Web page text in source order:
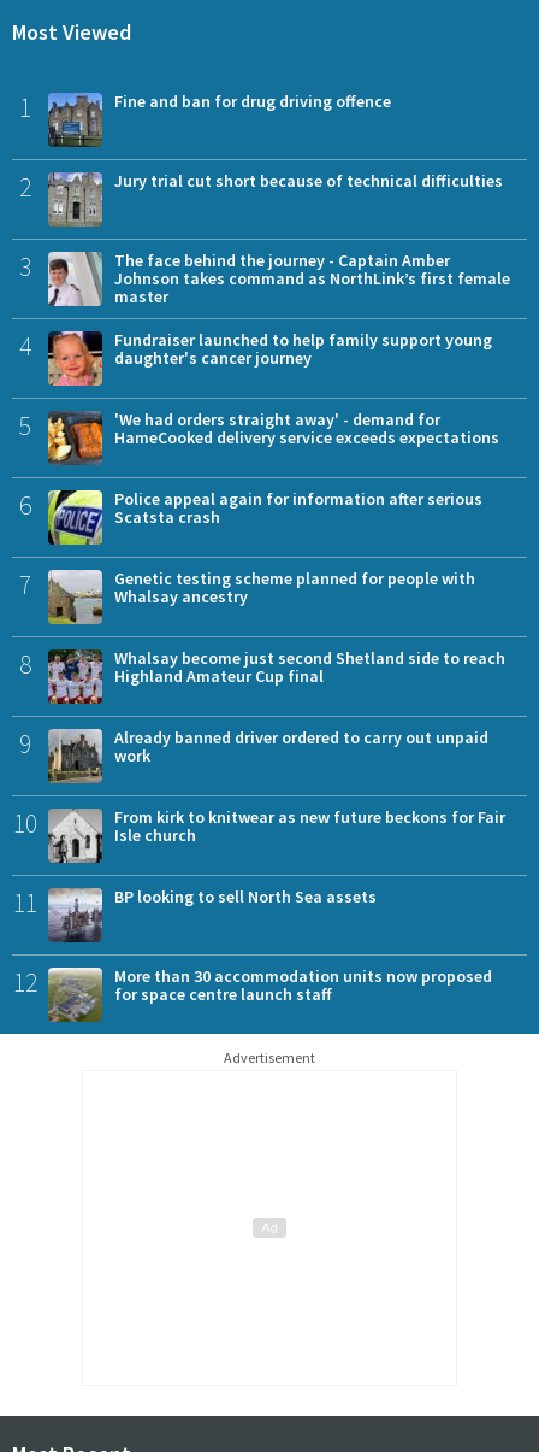
Most Viewed
1 Fine and ban for drug driving offence
2 Jury trial cut short because of technical difficulties
3
The face behind the journey - Captain Amber
Johnson takes command as NorthLink’s first female
master
4
Fundraiser launched to help family support young
daughter's cancer journey
5
'We had orders straight away' - demand for
HameCooked delivery service exceeds expectations
6
Police appeal again for information after serious
Scatsta crash
7
Genetic testing scheme planned for people with
Whalsay ancestry
8
Whalsay become just second Shetland side to reach
Highland Amateur Cup final
9
Already banned driver ordered to carry out unpaid
work
10
From kirk to knitwear as new future beckons for Fair
Isle church
11 BP looking to sell North Sea assets
12
More than 30 accommodation units now proposed
for space centre launch staff
Advertisement